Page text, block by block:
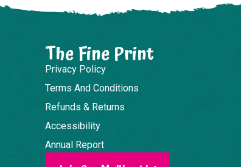
The Fine Print
Privacy Policy
Terms And Conditions
Refunds & Returns
Accessibility
Annual Report